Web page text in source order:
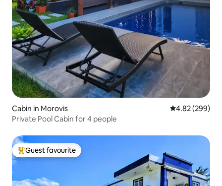
Cabin in Morovis 4.82 out of 5
4.82 (299)
Private Pool Cabin for 4 people
Top guest favourite
Guest favourite